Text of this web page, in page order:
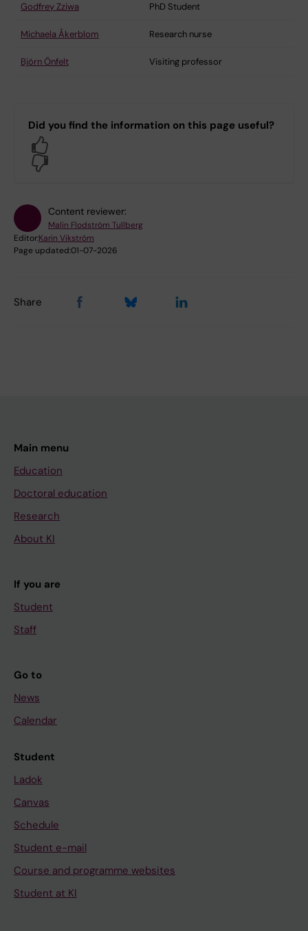
Godfrey Zziwa PhD Student
Michaela Åkerblom Research nurse
Björn Önfelt Visiting professor
Did you find the information on this page useful?
Content reviewer:
Malin Flodström Tullberg
Editor:Karin Vikström
Page updated:01-07-2026
Share
Main menu
Education
Doctoral education
Research
About KI
If you are
Student
Staff
Go to
News
Calendar
Student
Ladok
Canvas
Schedule
Student e-mail
Course and programme websites
Student at KI